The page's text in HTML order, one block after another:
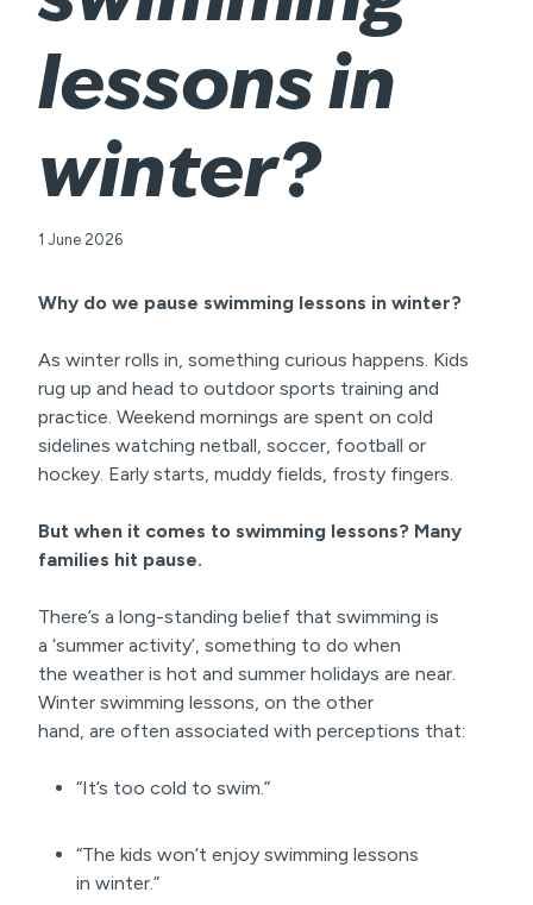
lessons in
winter?
1 June 2026
Why do we pause swimming lessons in winter?
As winter rolls in, something curious happens. Kids
rug up and head to outdoor sports training and
practice. Weekend mornings are spent on cold
sidelines watching netball, soccer, football or
hockey. Early starts, muddy fields, frosty fingers.
But when it comes to swimming lessons? Many
families hit pause.
There’s a long-standing belief that swimming is
a ‘summer activity’, something to do when
the weather is hot and summer holidays are near.
Winter swimming lessons, on the other
hand, are often associated with perceptions that:
“It’s too cold to swim.”
“The kids won’t enjoy swimming lessons
in winter.”